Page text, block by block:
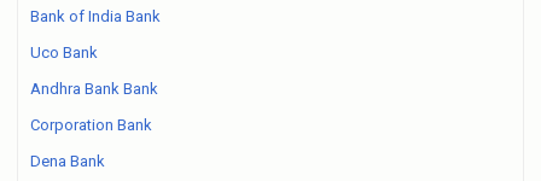
Bank of India Bank
Uco Bank
Andhra Bank Bank
Corporation Bank
Dena Bank